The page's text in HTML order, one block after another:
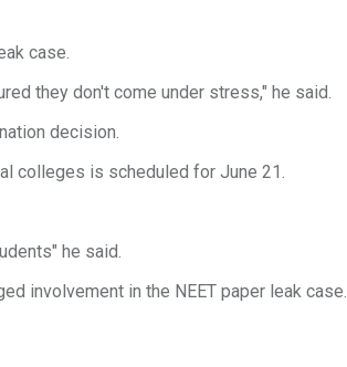
case.
they don't come under stress," he said.
decision.
colleges is scheduled for June 21.
he said.
involvement in the NEET paper leak case.